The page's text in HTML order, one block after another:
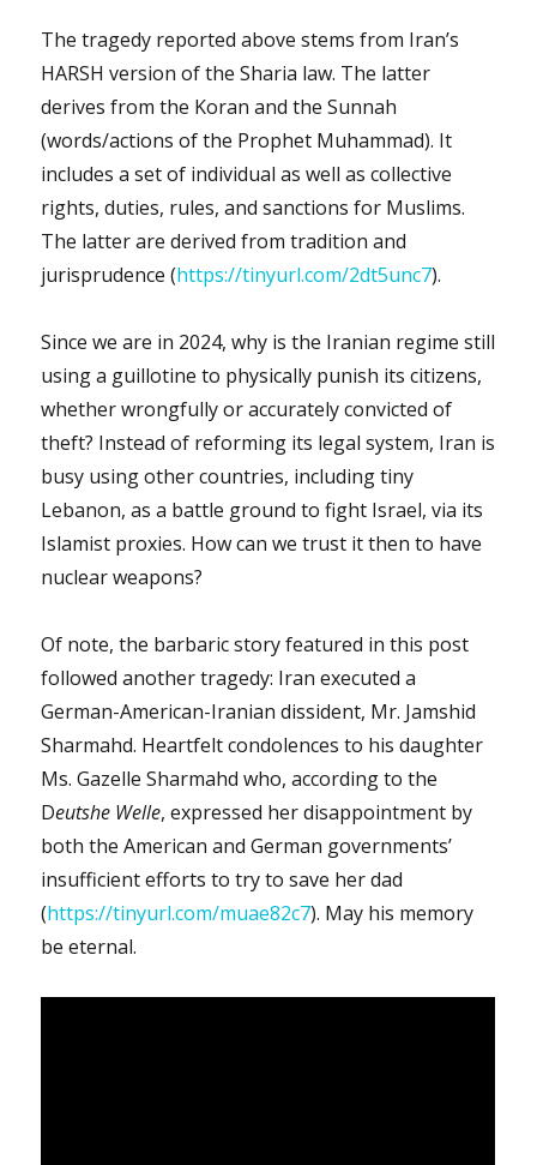
The tragedy reported above stems from Iran’s
HARSH version of the Sharia law. The latter
derives from the Koran and the Sunnah
(words/actions of the Prophet Muhammad). It
includes a set of individual as well as collective
rights, duties, rules, and sanctions for Muslims.
The latter are derived from tradition and
jurisprudence (https://tinyurl.com/2dt5unc7).
Since we are in 2024, why is the Iranian regime still
using a guillotine to physically punish its citizens,
whether wrongfully or accurately convicted of
theft? Instead of reforming its legal system, Iran is
busy using other countries, including tiny
Lebanon, as a battle ground to fight Israel, via its
Islamist proxies. How can we trust it then to have
nuclear weapons?
Of note, the barbaric story featured in this post
followed another tragedy: Iran executed a
German-American-Iranian dissident, Mr. Jamshid
Sharmahd. Heartfelt condolences to his daughter
Ms. Gazelle Sharmahd who, according to the
Deutshe Welle, expressed her disappointment by
both the American and German governments’
insufficient efforts to try to save her dad
(https://tinyurl.com/muae82c7). May his memory
be eternal.